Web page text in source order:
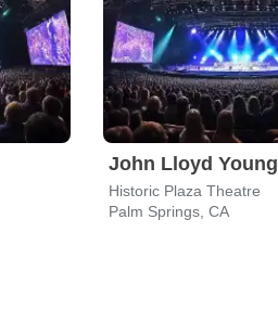
John Lloyd Young
Historic Plaza Theatre
Palm Springs, CA